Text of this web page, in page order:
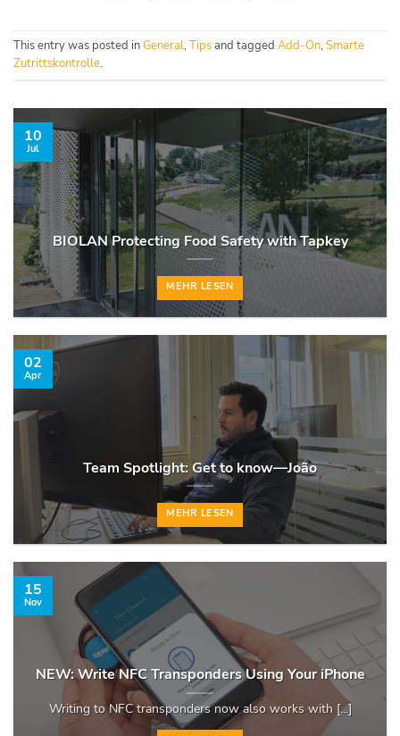
This entry was posted inGeneral, Tipsand tagged Add-On, Smarte
Zutrittskontrolle.
BIOLAN Protecting Food Safety with Tapkey
MEHR LESEN
10
Jul
Team Spotlight: Get to know—João
MEHR LESEN
02
Apr
NEW: Write NFC Transponders Using Your iPhone
Writing to NFC transponders now also works with [...]
15
Nov